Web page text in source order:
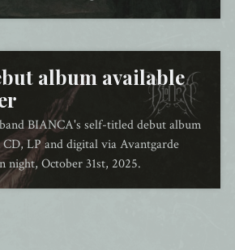
album available
BIANCA's self-titled debut album
LP and digital via Avantgarde
night, October 31st, 2025.